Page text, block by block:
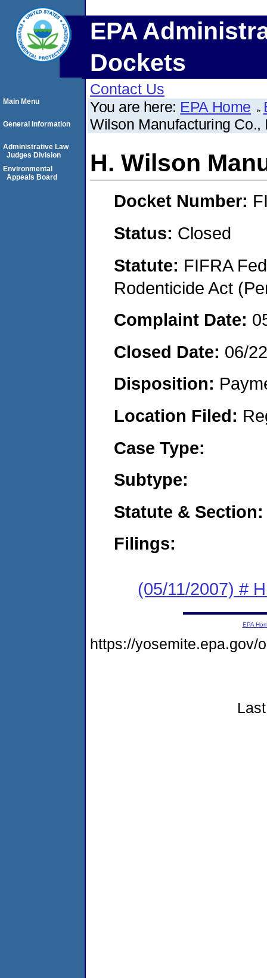
EPA
Dockets
Contact Us
You are here: EPA Home
Wilson Manufacturing Co.,
H. Wilson
Docket Number:
Status: Closed
Statute: FIFRA
Rodenticide Act
Complaint Date:
Closed Date: 06/
Disposition:
Location Filed:
Case Type:
Subtype:
Statute & Section:
Filings:
(05/11/2007) #
Main Menu
General Information
Administrative Law
Judges Division
Environmental
Appeals Board
EPA
https://yosemite.epa.gov/